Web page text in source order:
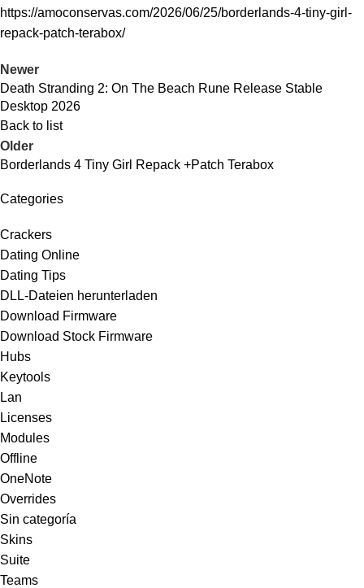
https://amoconservas.com/2026/06/25/borderlands-4-tiny-girl-
repack-patch-terabox/
Newer
Death Stranding 2: On The Beach Rune Release Stable
Desktop 2026
Back to list
Older
Borderlands 4 Tiny Girl Repack +Patch Terabox
Categories
Crackers
Dating Online
Dating Tips
DLL-Dateien herunterladen
Download Firmware
Download Stock Firmware
Hubs
Keytools
Lan
Licenses
Modules
Offline
OneNote
Overrides
Sin categoría
Skins
Suite
Teams